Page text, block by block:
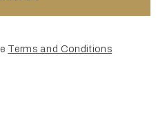
Terms and Conditions